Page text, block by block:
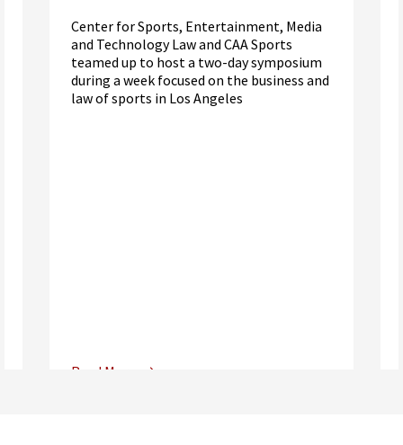
Center for Sports, Entertainment, Media
and Technology Law and CAA Sports
teamed up to host a two-day symposium
during a week focused on the business and
law of sports in Los Angeles
Read More